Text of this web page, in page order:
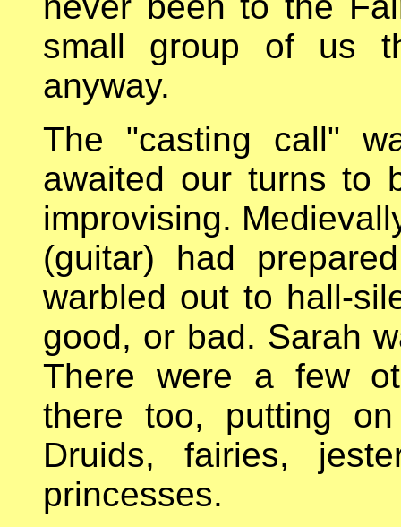
small group of us
anyway.
The "casting call"
awaited our turns to
improvising.
(guitar) had
warbled out to hall-
good, or bad. Sarah
There were a few
there too, putting
Druids, fairies,
princesses.